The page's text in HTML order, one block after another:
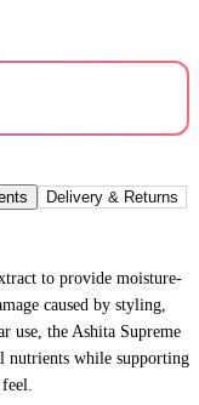
Delivery & Returns
to provide moisture-
caused by styling,
use, the Ashita Supreme
nutrients while supporting